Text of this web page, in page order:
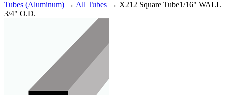
Tubes (Aluminum) → All Tubes → X212 Square Tube1/16" WALL
3/4" O.D.